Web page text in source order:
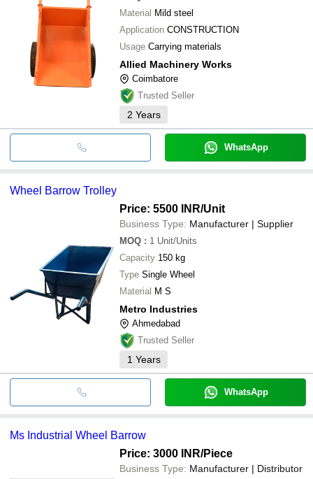
Mansi Instruments
Khan Steel & Allied Products
SUMER & CO. (REGD.)
Material Mild steel
Application CONSTRUCTION
Usage Carrying materials
Allied Machinery Works
Coimbatore
Trusted Seller
2 Years
WhatsApp
Wheel Barrow Trolley
Price: 5500 INR/Unit
Business Type: Manufacturer | Supplier
MOQ : 1 Unit/Units
Capacity 150 kg
Type Single Wheel
Material M S
Metro Industries
Ahmedabad
Trusted Seller
1 Years
WhatsApp
Ms Industrial Wheel Barrow
Price: 3000 INR/Piece
Business Type: Manufacturer | Distributor